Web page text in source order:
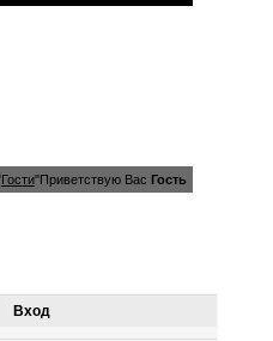
Гости"Приветствую Вас Гость
Вход